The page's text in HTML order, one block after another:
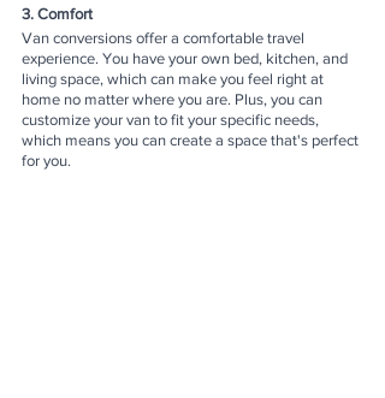
3. Comfort
Van conversions offer a comfortable travel
experience. You have your own bed, kitchen, and
living space, which can make you feel right at
home no matter where you are. Plus, you can
customize your van to fit your specific needs,
which means you can create a space that's perfect
for you.